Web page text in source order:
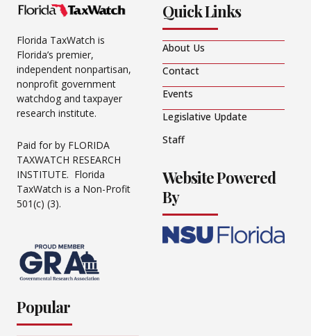
Florida TaxWatch is
Florida’s premier,
independent nonpartisan,
nonprofit government
watchdog and taxpayer
research institute.
Paid for by FLORIDA
TAXWATCH RESEARCH
INSTITUTE. Florida
TaxWatch is a Non-Profit
501(c) (3).
Quick Links
About Us
Contact
Events
Legislative Update
Staff
Website Powered
By
Popular